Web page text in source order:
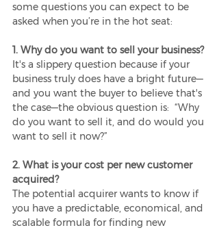
some questions you can expect to be
asked when you’re in the hot seat:
1. Why do you want to sell your business?
It's a slippery question because if your
business truly does have a bright future—
and you want the buyer to believe that's
the case—the obvious question is:  “Why
do you want to sell it, and do would you
want to sell it now?”
2. What is your cost per new customer
acquired?
The potential acquirer wants to know if
you have a predictable, economical, and
scalable formula for finding new